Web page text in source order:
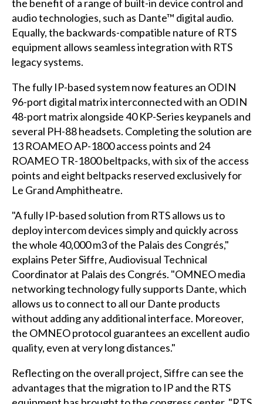
the benefit of a range of built-in device control and
audio technologies, such as Dante™ digital audio.
Equally, the backwards-compatible nature of RTS
equipment allows seamless integration with RTS
legacy systems.
The fully IP-based system now features an ODIN
96-port digital matrix interconnected with an ODIN
48-port matrix alongside 40 KP-Series keypanels and
several PH-88 headsets. Completing the solution are
13 ROAMEO AP-1800 access points and 24
ROAMEO TR-1800 beltpacks, with six of the access
points and eight beltpacks reserved exclusively for
Le Grand Amphitheatre.
"A fully IP-based solution from RTS allows us to
deploy intercom devices simply and quickly across
the whole 40,000 m3 of the Palais des Congrés,"
explains Peter Siffre, Audiovisual Technical
Coordinator at Palais des Congrés. "OMNEO media
networking technology fully supports Dante, which
allows us to connect to all our Dante products
without adding any additional interface. Moreover,
the OMNEO protocol guarantees an excellent audio
quality, even at very long distances."
Reflecting on the overall project, Siffre can see the
advantages that the migration to IP and the RTS